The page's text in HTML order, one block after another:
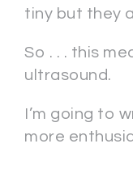
tiny but they
So . . . this
ultrasound.
I’m going to
more